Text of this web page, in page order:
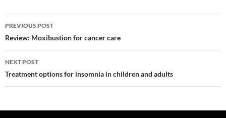
Post
navigation
PREVIOUS POST
Review: Moxibustion for cancer care
NEXT POST
Treatment options for insomnia in children and adults